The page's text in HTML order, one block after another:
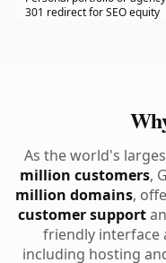
301 redirect for SEO equity
As the world's
million customers,
million domains,
customer support
friendly interface
including hosting